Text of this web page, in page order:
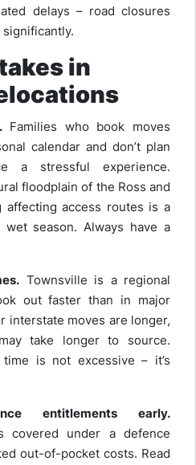
delays – road closures
in
Families who book moves
calendar and don’t plan
a stressful experience.
floodplain of the Ross and
affecting access routes is a
season. Always have a
Townsville is a regional
out faster than in major
interstate moves are longer,
take longer to source.
is not excessive – it’s
entitlements early.
covered under a defence
out-of-pocket costs. Read